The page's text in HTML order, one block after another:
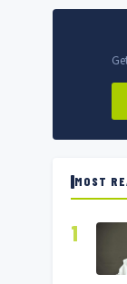
MOST
1